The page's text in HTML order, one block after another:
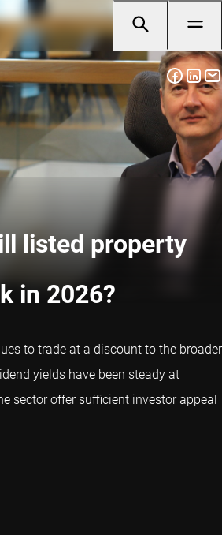
listed property
in 2026?
to trade at a discount to the broader
yields have been steady at
sector offer sufficient investor appeal